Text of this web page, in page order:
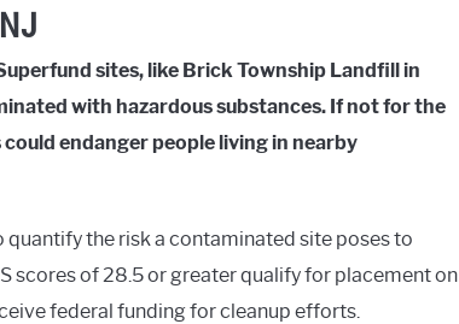
sites, like Brick Township Landfill in
with hazardous substances. If not for the
endanger people living in nearby
quantify the risk a contaminated site poses to
scores of 28.5 or greater qualify for placement on
federal funding for cleanup efforts.